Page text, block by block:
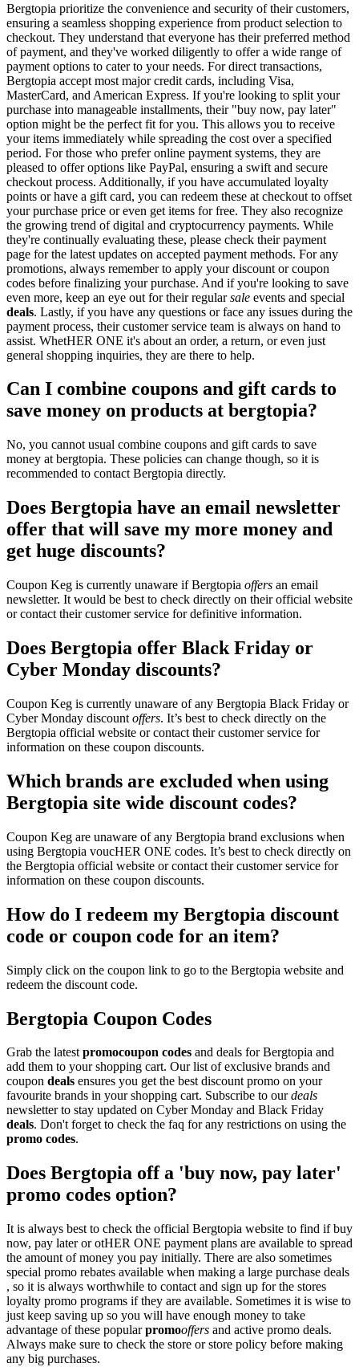
Bergtopia prioritize the convenience and security of their customers,
ensuring a seamless shopping experience from product selection to
checkout. They understand that everyone has their preferred method
of payment, and they've worked diligently to offer a wide range of
payment options to cater to your needs. For direct transactions,
Bergtopia accept most major credit cards, including Visa,
MasterCard, and American Express. If you're looking to split your
purchase into manageable installments, their "buy now, pay later"
option might be the perfect fit for you. This allows you to receive
your items immediately while spreading the cost over a specified
period. For those who prefer online payment systems, they are
pleased to offer options like PayPal, ensuring a swift and secure
checkout process. Additionally, if you have accumulated loyalty
points or have a gift card, you can redeem these at checkout to offset
your purchase price or even get items for free. They also recognize
the growing trend of digital and cryptocurrency payments. While
they're continually evaluating these, please check their payment
page for the latest updates on accepted payment methods. For any
promotions, always remember to apply your discount or coupon
codes before finalizing your purchase. And if you're looking to save
even more, keep an eye out for their regularsale events and special
deals. Lastly, if you have any questions or face any issues during the
payment process, their customer service team is always on hand to
assist. WhetHER ONE it's about an order, a return, or even just
general shopping inquiries, they are there to help.
Can I combine coupons and gift cards to
save money on products at bergtopia?
No, you cannot usual combine coupons and gift cards to save
money at bergtopia. These policies can change though, so it is
recommended to contact Bergtopia directly.
Does Bergtopia have an email newsletter
offer that will save my more money and
get huge discounts?
Coupon Keg is currently unaware if Bergtopia offers an email
newsletter. It would be best to check directly on their official website
or contact their customer service for definitive information.
Does Bergtopia offer Black Friday or
Cyber Monday discounts?
Coupon Keg is currently unaware of any Bergtopia Black Friday or
Cyber Monday discount offers. It’s best to check directly on the
Bergtopia official website or contact their customer service for
information on these coupon discounts.
Which brands are excluded when using
Bergtopia site wide discount codes?
Coupon Keg are unaware of any Bergtopia brand exclusions when
using Bergtopia voucHER ONE codes. It’s best to check directly on
the Bergtopia official website or contact their customer service for
information on these coupon discounts.
How do I redeem my Bergtopia discount
code or coupon code for an item?
Simply click on the coupon link to go to the Bergtopia website and
redeem the discount code.
Bergtopia Coupon Codes
Grab the latestpromocoupon codes and deals for Bergtopia and
add them to your shopping cart. Our list of exclusive brands and
coupon deals ensures you get the best discount promo on your
favourite brands in your shopping cart. Subscribe to ourdeals
newsletter to stay updated on Cyber Monday and Black Friday
deals. Don't forget to check the faq for any restrictions on using the
promo codes.
Does Bergtopia off a 'buy now, pay later'
promo codes option?
It is always best to check the official Bergtopia website to find if buy
now, pay later or otHER ONE payment plans are available to spread
the amount of money you pay initially. There are also sometimes
special promo rebates available when making a large purchase deals
, so it is always worthwhile to contact and sign up for the stores
loyalty promo programs if they are available. Sometimes it is wise to
just keep saving up so you will have enough money to take
advantage of these popularpromooffers and active promo deals.
Always make sure to check the store or store policy before making
any big purchases.